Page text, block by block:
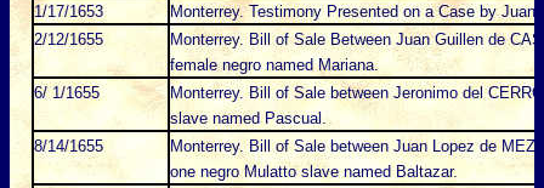
1/17/1653
Monterrey. Testimony Presented on a Case by
2/12/1655
Monterrey. Bill of Sale Between Juan Guillen de
female negro named Mariana.
6/ 1/1655
Monterrey. Bill of Sale between Jeronimo del
slave named Pascual.
8/14/1655
Monterrey. Bill of Sale between Juan Lopez de
one negro Mulatto slave named Baltazar.